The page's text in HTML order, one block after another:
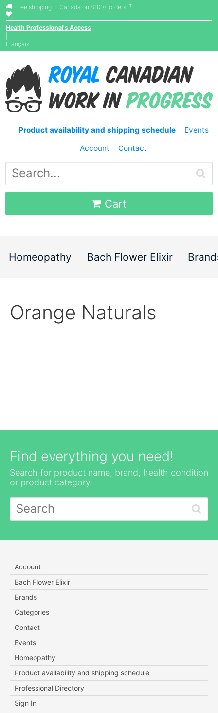
Free shipping in Canada on $100+ orders! †
Health Professional's Access
Français
Product availability and shipping schedule
Events
Account
Contact
Cart
Homeopathy Bach Flower Elixir
Orange Naturals
Find everything you need!
Search for product name, brand, health condition
or product category.
Account
Bach Flower Elixir
Brands
Categories
Contact
Events
Homeopathy
Product availability and shipping schedule
Professional Directory
Sign In